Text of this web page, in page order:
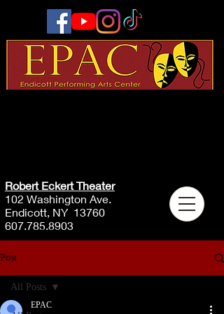
Robert Eckert Theater
102 Washington Ave.
Endicott, NY 13760
607.785.8903
Post
All Posts
EPAC